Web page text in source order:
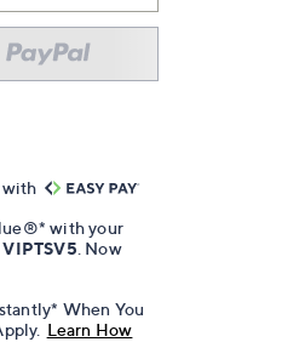
with
with your
VIPTSV5 . Now
When You
Learn How